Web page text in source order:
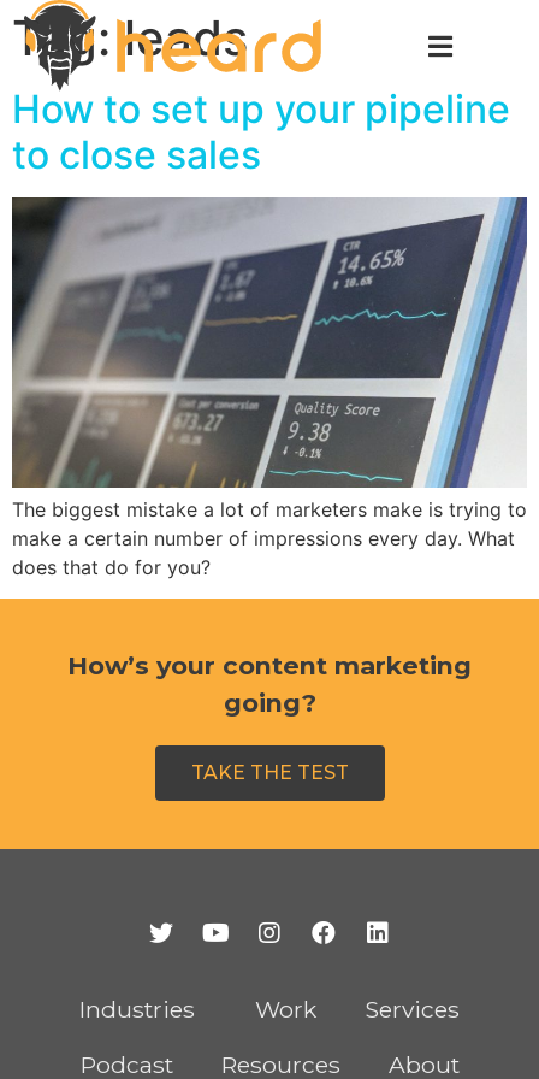
Tag:leads
How to set up your pipeline
to close sales
The biggest mistake a lot of marketers make is trying to
make a certain number of impressions every day. What
does that do for you?
How’s your content marketing
going?
TAKE THE TEST
Industries Work
Services
Podcast
Resources About